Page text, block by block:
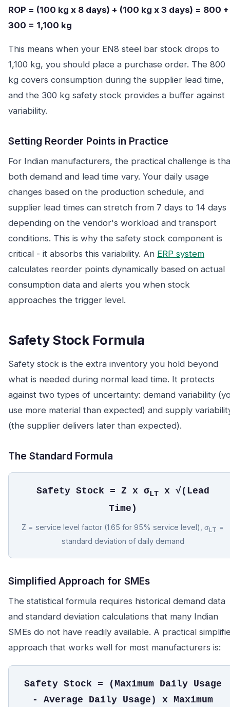
ROP = (100 kg x 8 days) + (100 kg x 3 days) = 800 +
300 = 1,100 kg
This means when your EN8 steel bar stock drops to
1,100 kg, you should place a purchase order. The 800
kg covers consumption during the supplier lead time,
and the 300 kg safety stock provides a buffer against
variability.
Setting Reorder Points in Practice
For Indian manufacturers, the practical challenge is
both demand and lead time vary. Your daily usage
changes based on the production schedule, and
supplier lead times can stretch from 7 days to 14 days
depending on the vendor's workload and transport
conditions. This is why the safety stock component is
critical - it absorbs this variability. An ERP system
calculates reorder points dynamically based on actual
consumption data and alerts you when stock
approaches the trigger level.
Safety Stock Formula
Safety stock is the extra inventory you hold beyond
what is needed during normal lead time. It protects
against two types of uncertainty: demand variability
use more material than expected) and supply
(the supplier delivers later than expected).
The Standard Formula
Safety Stock = Z x σLTx √(Lead
Time)
Z = service level factor (1.65 for 95% service level), σLT =
standard deviation of daily demand
Simplified Approach for SMEs
The statistical formula requires historical demand data
and standard deviation calculations that many Indian
SMEs do not have readily available. A practical
approach that works well for most manufacturers is:
Safety Stock = (Maximum Daily Usage
- Average Daily Usage) x Maximum